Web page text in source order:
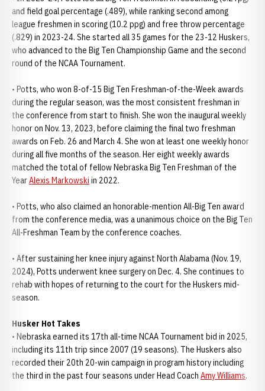
and field goal percentage (.489), while ranking second among
league freshmen in scoring (10.2 ppg) and free throw percentage
(.829) in 2023-24. She started all 35 games for the 23-12 Huskers,
who advanced to the Big Ten Championship Game and the second
round of the NCAA Tournament.
• Potts, who won 8-of-15 Big Ten Freshman-of-the-Week awards
during the regular season, was the most consistent freshman in
the conference from start to finish. She won the inaugural weekly
honor on Nov. 13, 2023, before claiming the final two freshman
awards on Feb. 26 and March 4. She won at least one weekly honor
during all five months of the season. Her eight weekly awards
matched the total of fellow Nebraska Big Ten Freshman of the
YearAlexis Markowski in 2022.
• Potts, who also claimed an honorable-mention All-Big Ten award
from the conference media, was a unanimous choice on the Big Ten
All-Freshman Team by the conference coaches.
• After sustaining her knee injury against North Alabama (Nov. 19,
2024), Potts underwent knee surgery on Dec. 4. She continues to
rehab with hopes of returning to the court for the Huskers mid-
season.
Husker Hot Takes
• Nebraska earned its 17th all-time NCAA Tournament bid in 2025,
including its 11th trip since 2007 (19 seasons). The Huskers also
recorded their 20th 20-win campaign in program history including
the third in the past four seasons under Head Coach Amy Williams.